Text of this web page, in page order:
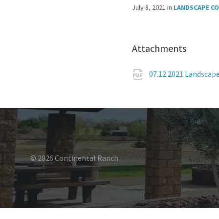
July 8, 2021in LANDSCAPE
Attachments
07.12.2021
© 2026 Continental Ranch